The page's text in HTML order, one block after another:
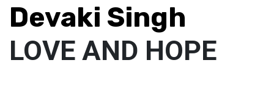
Devaki Singh
LOVE AND HOPE